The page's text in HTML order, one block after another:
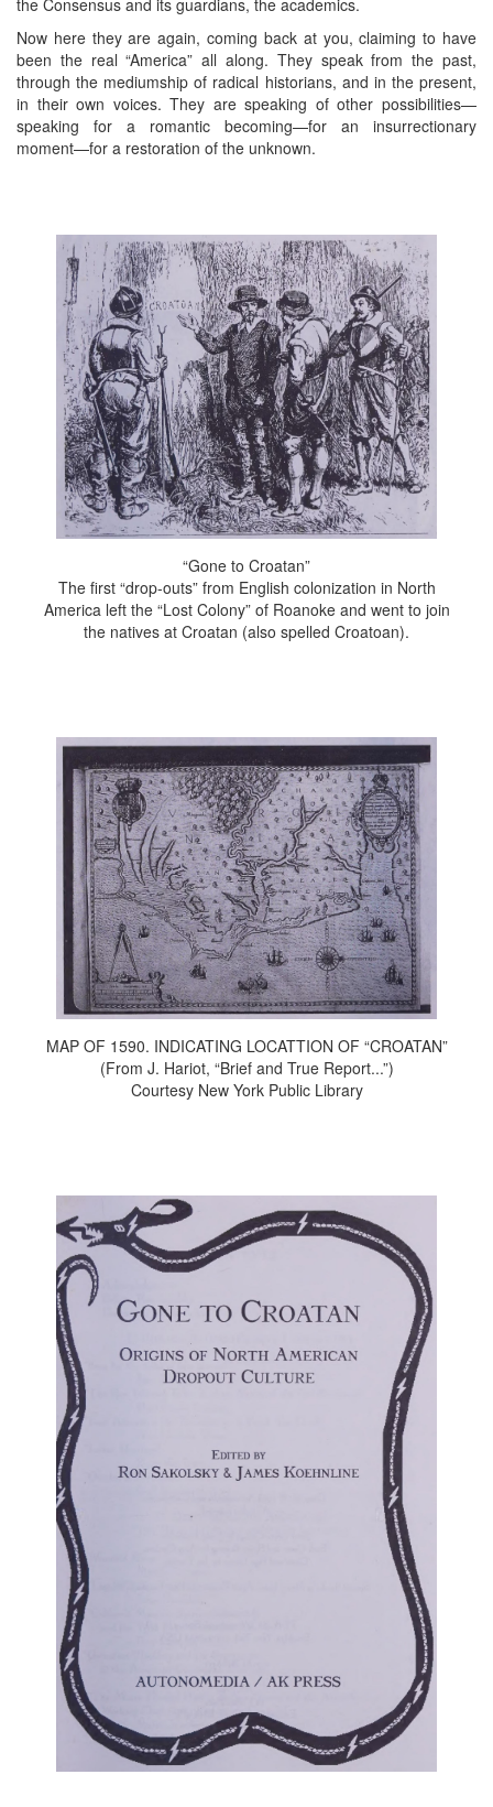
Now here they are again, coming back at you, claiming to have
been the real “America” all along. They speak from the past,
through the mediumship of radical historians, and in the present,
in their own voices. They are speaking of other possibilities—
speaking for a romantic becoming—for an insurrectionary
moment—for a restoration of the unknown.
“Gone to Croatan”
The first “drop-outs” from English colonization in North
America left the “Lost Colony” of Roanoke and went to join
the natives at Croatan (also spelled Croatoan).
MAP OF 1590. INDICATING LOCATTION OF “CROATAN”
(From J. Hariot, “Brief and True Report...”)
Courtesy New York Public Library